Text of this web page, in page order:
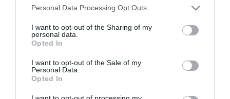
Please note that this website/app uses one or more Google
not limited to your visit or usage behaviour. You may click to
grant or deny consent to Google and its third-party tags to
use your data for below specified purposes in below Google
consent section.
Personal Data Processing Opt Outs
I want to opt-out of the Sharing of my
personal data.
Opted In
I want to opt-out of the Sale of my
Personal Data.
Opted In